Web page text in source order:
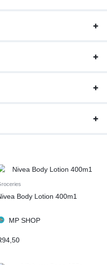
Body Lotion 400m1
MP SHOP
94,50